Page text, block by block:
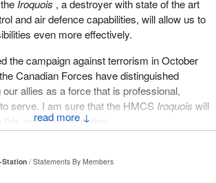
↓
Iroquois , a destroyer with state of the art
and air defence capabilities, will allow us to
even more effectively.
the campaign against terrorism in October
Canadian Forces have distinguished
allies as a force that is professional,
serve. I am sure that the HMCS Iroquois will
enviable reputation.
Station
Statements By Members